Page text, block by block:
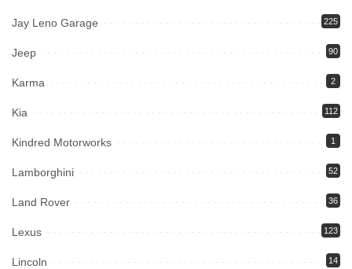
Jay Leno Garage 225
Jeep 90
Karma 2
Kia 112
Kindred Motorworks 1
Lamborghini 52
Land Rover 36
Lexus 123
Lincoln 14